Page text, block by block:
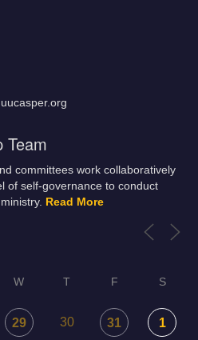
Team
committees work collaboratively
of self-governance to conduct
Read More
W T F S
29 30 31 1